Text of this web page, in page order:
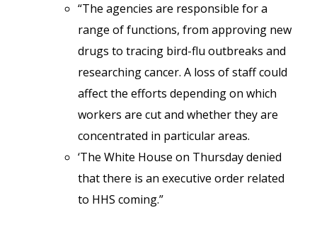
“The agencies are responsible for a
range of functions, from approving new
drugs to tracing bird-flu outbreaks and
researching cancer. A loss of staff could
affect the efforts depending on which
workers are cut and whether they are
concentrated in particular areas.
‘The White House on Thursday denied
that there is an executive order related
to HHS coming.”